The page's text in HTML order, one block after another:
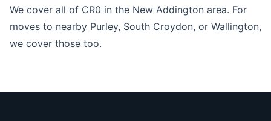
We cover all of CR0 in the New Addington area. For
moves to nearby Purley, South Croydon, or Wallington,
we cover those too.